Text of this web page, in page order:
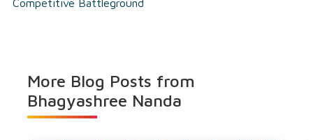
Competitive Battleground
More Blog Posts from
Bhagyashree Nanda